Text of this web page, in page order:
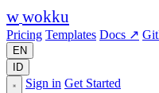
wwokku
Pricing Templates Docs ↗
EN
ID
Sign in Get Started